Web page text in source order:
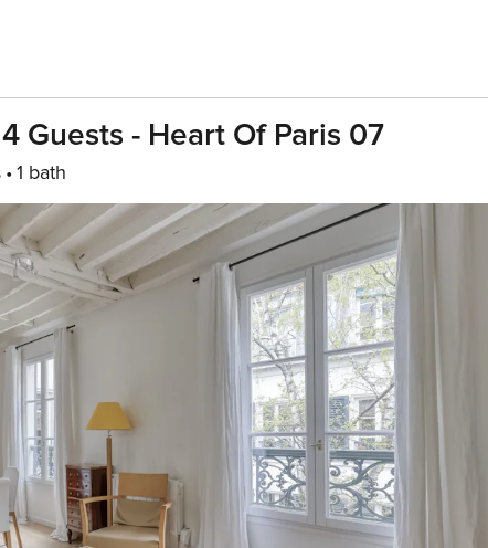
Guests - Heart Of Paris 07
1 bath